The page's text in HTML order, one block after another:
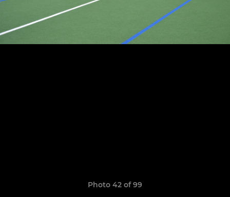
Photo 42 of 99